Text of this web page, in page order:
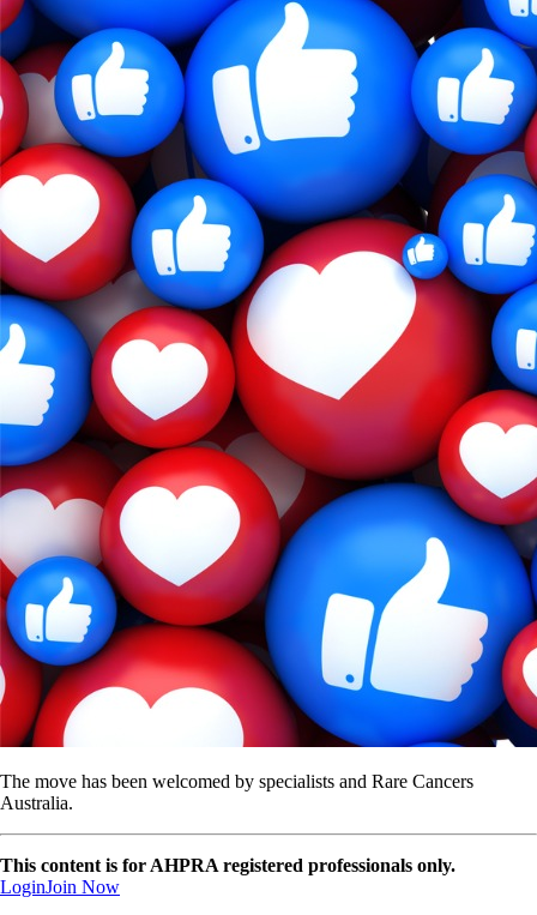
The move has been welcomed by specialists and Rare Cancers
Australia.
This content is for AHPRA registered professionals only.
LoginJoin Now